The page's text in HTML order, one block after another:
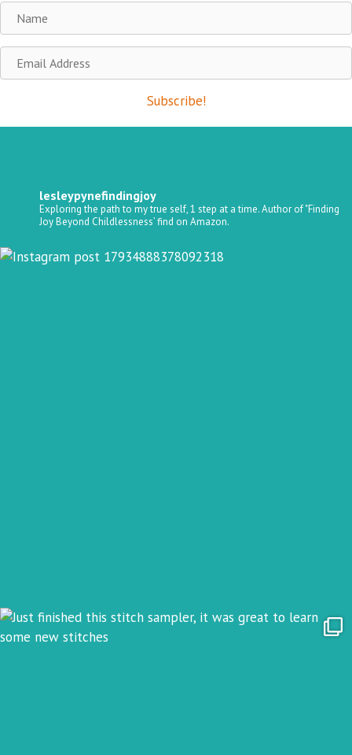
Name
Email
Address
Subscribe!
lesleypynefindingjoy
Exploring the path to my true self, 1 step at a time.Author of "Finding
Joy Beyond Childlessness’ find on Amazon.